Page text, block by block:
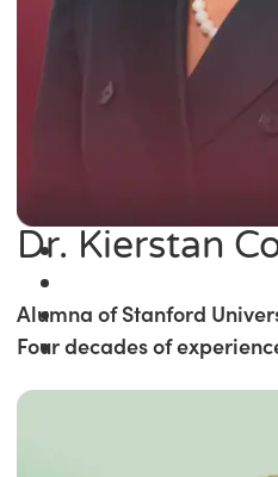
Dr. Kierstan
Alumna of Stanford
Four decades of